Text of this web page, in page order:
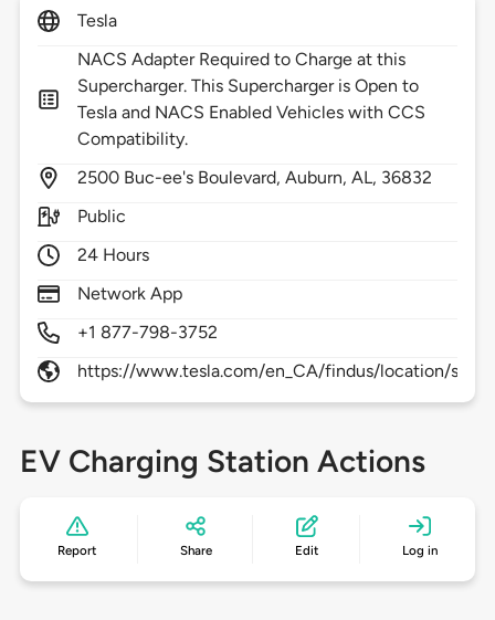
Tesla
NACS Adapter Required to Charge at this
Supercharger. This Supercharger is Open to
Tesla and NACS Enabled Vehicles with CCS
Compatibility.
2500 Buc-ee's Boulevard,Auburn,AL, 36832
Public
24 Hours
Network App
+1 877-798-3752
https://www.tesla.com/en_CA/findus/location/
EV Charging Station Actions
Report Share Edit Log in